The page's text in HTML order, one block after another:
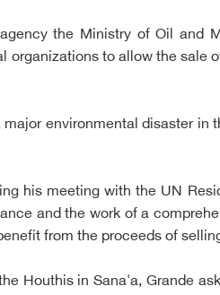
the Ministry of Oil and
organizations to allow the
environmental disaster
his meeting with the UN
and the work of a
from the proceeds of
Houthis in Sana'a, Grande